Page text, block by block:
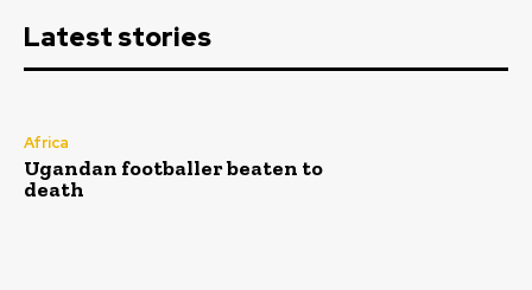
Latest stories
Africa
Ugandan footballer beaten to
death